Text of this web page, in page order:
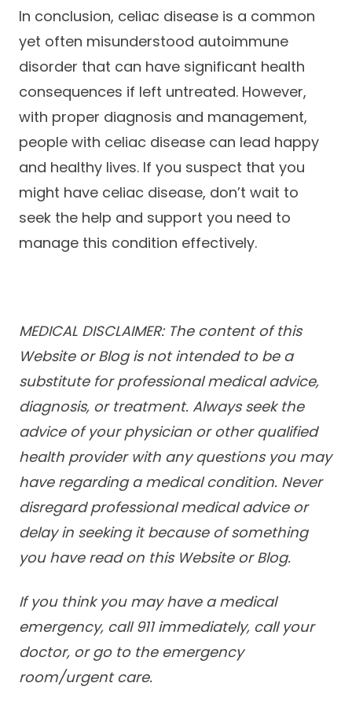
In conclusion, celiac disease is a common
yet often misunderstood autoimmune
disorder that can have significant health
consequences if left untreated. However,
with proper diagnosis and management,
people with celiac disease can lead happy
and healthy lives. If you suspect that you
might have celiac disease, don’t wait to
seek the help and support you need to
manage this condition effectively.
MEDICAL DISCLAIMER: The content of this
Website or Blog is not intended to be a
substitute for professional medical advice,
diagnosis, or treatment. Always seek the
advice of your physician or other qualified
health provider with any questions you may
have regarding a medical condition. Never
disregard professional medical advice or
delay in seeking it because of something
you have read on this Website or Blog.
If you think you may have a medical
emergency, call 911 immediately, call your
doctor, or go to the emergency
room/urgent care.